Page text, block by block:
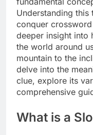
Understanding
conquer
deeper insight into
the world around
mountain to the
delve into the
clue, explore its
comprehensive
What is a